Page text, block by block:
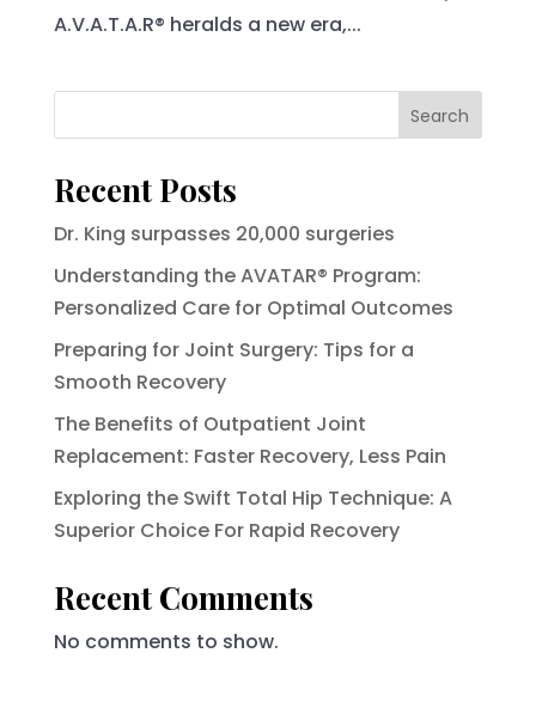
A.V.A.T.A.R® heralds a new era,...
Search
Recent Posts
Dr. King surpasses 20,000 surgeries
Understanding the AVATAR® Program:
Personalized Care for Optimal Outcomes
Preparing for Joint Surgery: Tips for a
Smooth Recovery
The Benefits of Outpatient Joint
Replacement: Faster Recovery, Less Pain
Exploring the Swift Total Hip Technique: A
Superior Choice For Rapid Recovery
Recent Comments
No comments to show.